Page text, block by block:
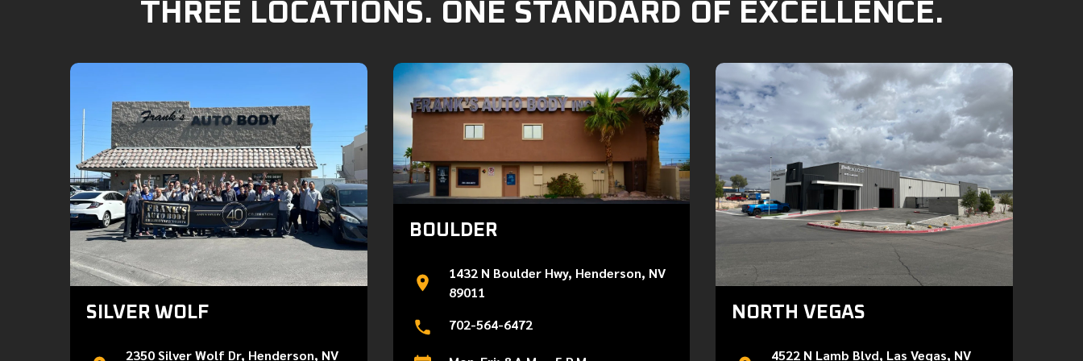
THREE LOCATIONS. ONE STANDARD OF EXCELLENCE.
SILVER WOLF
2350 Silver Wolf Dr, Henderson, NV
BOULDER
1432 N Boulder Hwy, Henderson, NV
89011
702-564-6472
NORTH VEGAS
4522 N Lamb Blvd, Las Vegas, NV